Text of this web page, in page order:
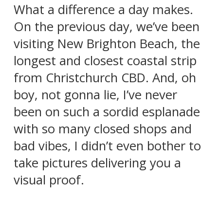
What a difference a day makes.
On the previous day, we’ve been
visiting New Brighton Beach, the
longest and closest coastal strip
from Christchurch CBD. And, oh
boy, not gonna lie, I’ve never
been on such a sordid esplanade
with so many closed shops and
bad vibes, I didn’t even bother to
take pictures delivering you a
visual proof.